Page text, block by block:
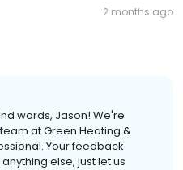
2 months ago
words, Jason! We're
at Green Heating &
Your feedback
else, just let us